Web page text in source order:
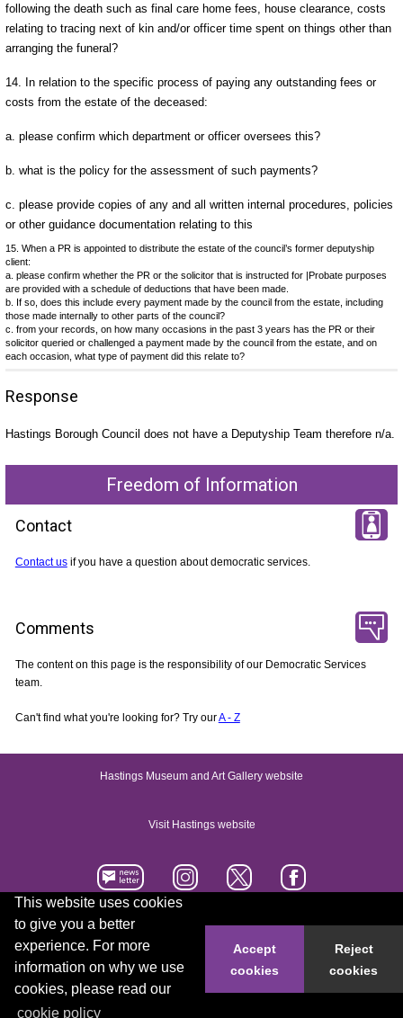
This website uses cookies
to give you a better
experience. For more
information on why we use
cookies, please read our
cookie policy
Accept
cookies
Reject
cookies
following the death such as final care home fees, house clearance, costs
relating to tracing next of kin and/or officer time spent on things other than
arranging the funeral?
14. In relation to the specific process of paying any outstanding fees or
costs from the estate of the deceased:
a. please confirm which department or officer oversees this?
b. what is the policy for the assessment of such payments?
c. please provide copies of any and all written internal procedures, policies
or other guidance documentation relating to this
15. When a PR is appointed to distribute the estate of the council’s former deputyship
client:
a. please confirm whether the PR or the solicitor that is instructed for |Probate purposes
are provided with a schedule of deductions that have been made.
b. If so, does this include every payment made by the council from the estate, including
those made internally to other parts of the council?
c. from your records, on how many occasions in the past 3 years has the PR or their
solicitor queried or challenged a payment made by the council from the estate, and on
each occasion, what type of payment did this relate to?
Response
Hastings Borough Council does not have a Deputyship Team therefore n/a.
Freedom of Information
Contact
Contact usif you have a question about democratic services.
Comments
The content on this page is the responsibility of our Democratic Services
team.
Can't find what you're looking for? Try ourA - Z
Hastings Museum and Art Gallery website
Visit Hastings website
Accessibility statement